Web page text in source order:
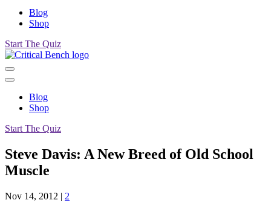
Blog
Shop
Start The Quiz
Blog
Shop
Start The Quiz
Steve Davis: A New Breed of Old School
Muscle
Nov 14, 2012 | 2